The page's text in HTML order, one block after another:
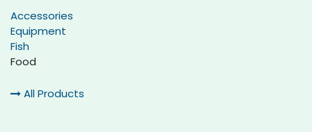
Accessories
Equipment
Fish
Food
All Products